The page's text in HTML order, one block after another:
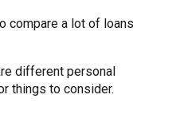
compare a lot of loans
different personal
things to consider.